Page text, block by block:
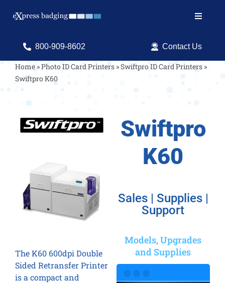
Toggle
Search
Shop Products
Services
Resources
800-909-8602 Contact Us
Home»Photo ID Card Printers»Swiftpro ID Card Printers»
Swiftpro K60
The K60 600dpi Double
Sided Retransfer Printer
is a compact and
Swiftpro
K60
Sales | Supplies |
Support
Models, Upgrades
and Supplies